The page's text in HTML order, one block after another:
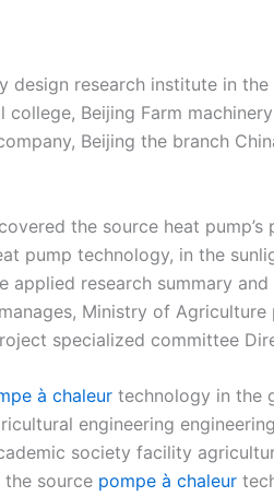
design research institute in
college, Beijing Farm
Beijing the branch
the source heat
pump technology, in the
applied research summary
Ministry of
specialized committee
à chaleur technology in the
engineering
society facility
source pompe à chaleur